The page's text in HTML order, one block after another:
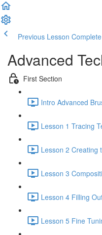
Previous Lesson
Advanced
First Section
Intro Advanced
Lesson 1 Tracing
Lesson 2 Creating
Lesson 3
Lesson 4 Filling
Lesson 5 Fine